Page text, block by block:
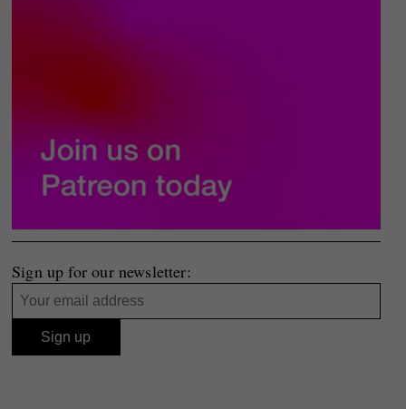
Sign up for our newsletter: